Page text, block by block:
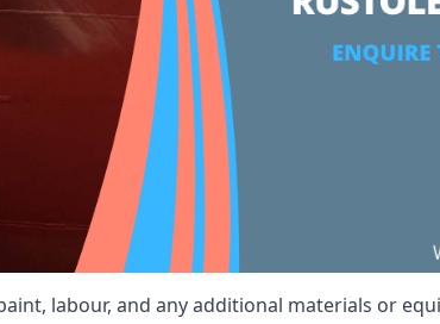
labour, and any additional materials or